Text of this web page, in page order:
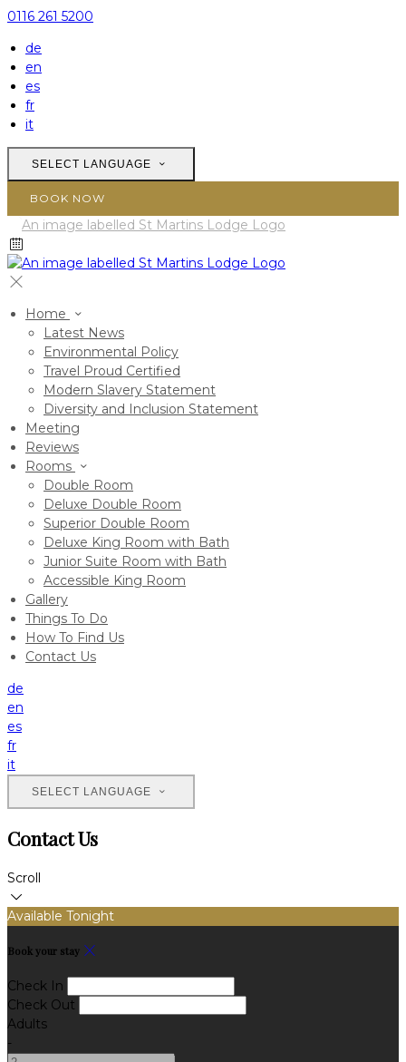
0116 261 5200
de
en
es
fr
it
SELECT LANGUAGE
BOOK NOW
Home
Latest News
Environmental Policy
Travel Proud Certified
Modern Slavery Statement
Diversity and Inclusion Statement
Meeting
Reviews
Rooms
Double Room
Deluxe Double Room
Superior Double Room
Deluxe King Room with Bath
Junior Suite Room with Bath
Accessible King Room
Gallery
Things To Do
How To Find Us
Contact Us
de
en
es
fr
it
SELECT LANGUAGE
Contact Us
Scroll
Available Tonight
Book your stay
Check In
Check Out
Adults
-